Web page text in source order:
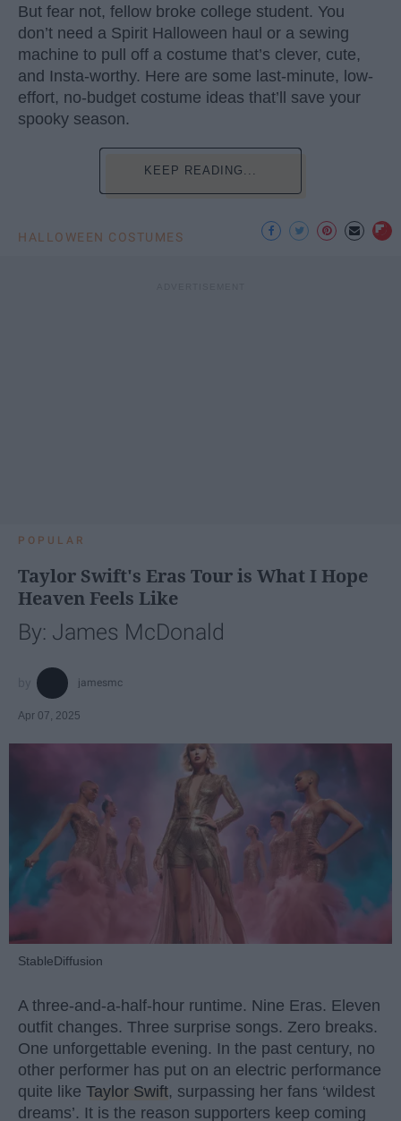
But fear not, fellow broke college student. You
don’t need a Spirit Halloween haul or a sewing
machine to pull off a costume that’s clever, cute,
and Insta-worthy. Here are some last-minute, low-
effort, no-budget costume ideas that’ll save your
spooky season.
KEEP READING...
HALLOWEEN COSTUMES
POPULAR
Taylor Swift's Eras Tour is What I Hope
Heaven Feels Like
By: James McDonald
jamesmc
Apr 07, 2025
StableDiffusion
A three-and-a-half-hour runtime. Nine Eras. Eleven
outfit changes. Three surprise songs. Zero breaks.
One unforgettable evening. In the past century, no
other performer has put on an electric performance
quite like Taylor Swift, surpassing her fans ‘wildest
dreams’. It is the reason supporters keep coming